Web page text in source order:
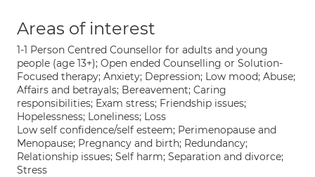
Areas of interest
1-1 Person Centred Counsellor for adults and young
people (age 13+); Open ended Counselling or Solution-
Focused therapy; Anxiety; Depression; Low mood; Abuse;
Affairs and betrayals; Bereavement; Caring
responsibilities; Exam stress; Friendship issues;
Hopelessness; Loneliness; Loss
Low self confidence/self esteem; Perimenopause and
Menopause; Pregnancy and birth; Redundancy;
Relationship issues; Self harm; Separation and divorce;
Stress